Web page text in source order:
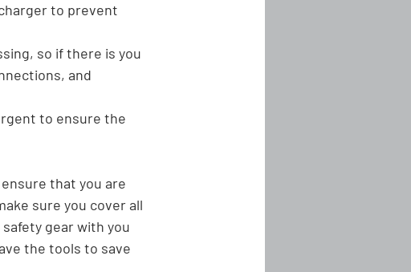
to prevent
so if there is you
and
to ensure the
that you are
sure you cover all
gear with you
the tools to save